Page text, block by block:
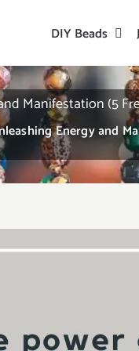
DIY Beads
Manifestation (5
Energy and